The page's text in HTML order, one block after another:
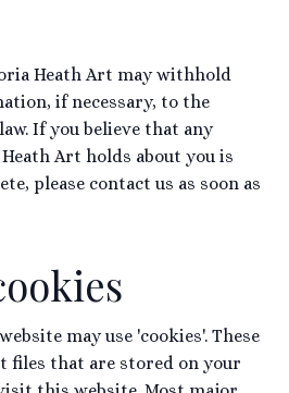
Heath Art may withhold
if necessary, to the
If you believe that any
Art holds about you is
please contact us as soon as
may use 'cookies'. These
files that are stored on your